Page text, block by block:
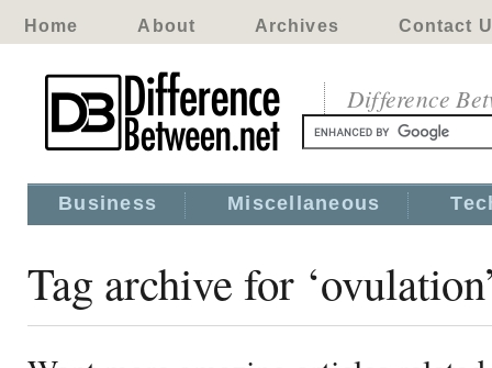
Home About Archives Contact
Difference
Business Miscellaneous
Tag archive for